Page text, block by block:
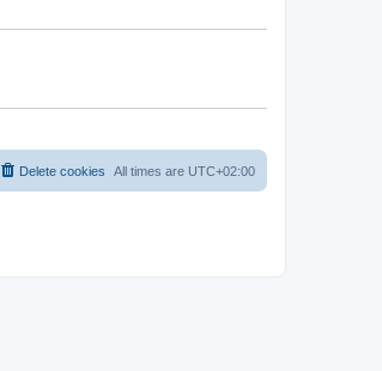
All times are UTC+02:00
Delete cookies